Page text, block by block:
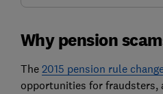
Why pension
The 2015 pension rule
opportunities for fraudsters,